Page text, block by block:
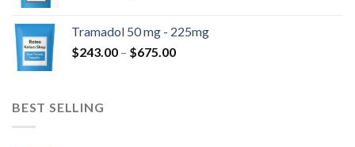
through
$775.00
Tramadol 50 mg - 225mg
$243.00 – $675.00Price
BEST SELLING